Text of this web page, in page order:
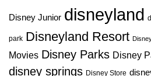
Disney Junior disneyland
park Disneyland Resort
Movies Disney Parks Disney
disney springs Disney Store